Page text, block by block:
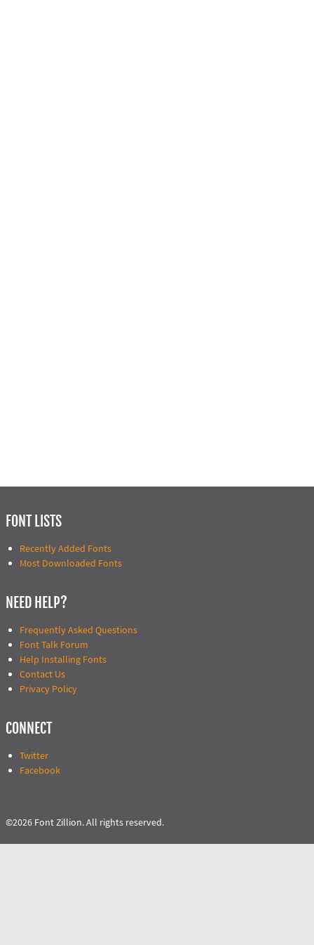
FONT LISTS
Recently Added Fonts
Most Downloaded Fonts
NEED HELP?
Frequently Asked Questions
Font Talk Forum
Help Installing Fonts
Contact Us
Privacy Policy
CONNECT
Twitter
Facebook
©2026 Font Zillion. All rights reserved.